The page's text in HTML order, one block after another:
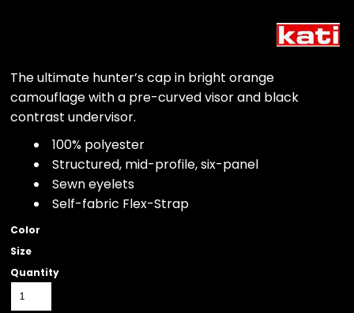
The ultimate hunter’s cap in bright orange
camouflage with a pre-curved visor and black
contrast undervisor.
100% polyester
Structured, mid-profile, six-panel
Sewn eyelets
Self-fabric Flex-Strap
Color
Size
Quantity